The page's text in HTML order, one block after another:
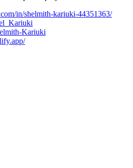
in/shelmith-kariuki-44351363/
Kariuki